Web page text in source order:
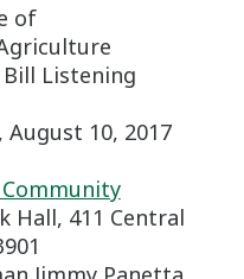
of
Listening
August 10, 2017
Hall, 411 Central